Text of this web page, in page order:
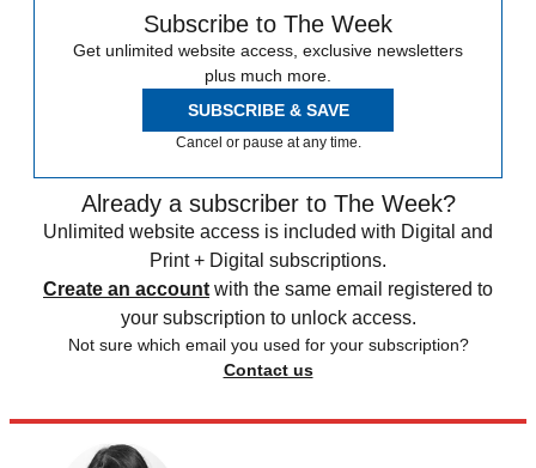
Subscribe to The Week
Get unlimited website access, exclusive newsletters
plus much more.
SUBSCRIBE & SAVE
Cancel or pause at any time.
Already a subscriber to The Week?
Unlimited website access is included with Digital and
Print + Digital subscriptions.
Create an account with the same email registered to
your subscription to unlock access.
Not sure which email you used for your subscription?
Contact us